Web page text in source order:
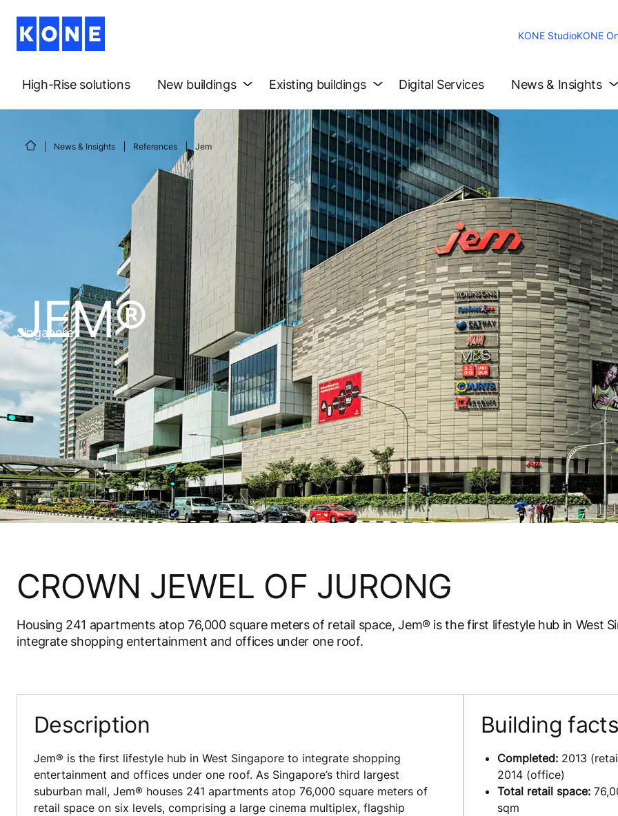
KONE StudioKONE
High-Rise solutions New buildings Existing buildings Digital Services News & Insights
News & Insights References Jem
JEM®
Singapore
CROWN JEWEL OF JURONG
Housing 241 apartments atop 76,000 square meters of retail space, Jem® is the first lifestyle hub in West
integrate shopping entertainment and offices under one roof.
Description
Jem® is the first lifestyle hub in West Singapore to integrate shopping
entertainment and offices under one roof. As Singapore’s third largest
suburban mall, Jem® houses 241 apartments atop 76,000 square meters of
retail space on six levels, comprising a large cinema multiplex, flagship
Building
Completed: 2013
2014 (office)
Total retail space:
sqm